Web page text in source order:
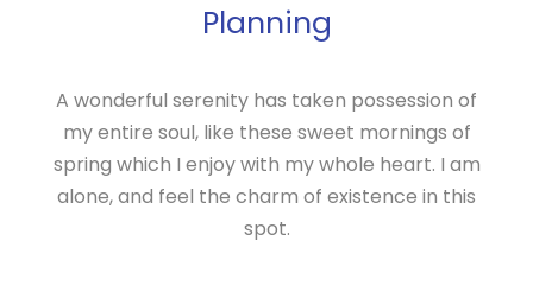
Planning
A wonderful serenity has taken possession of
my entire soul, like these sweet mornings of
spring which I enjoy with my whole heart. I am
alone, and feel the charm of existence in this
spot.